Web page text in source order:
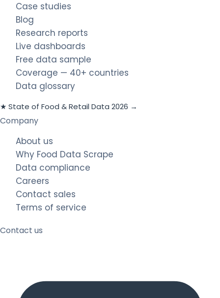
Case studies
Blog
Research reports
Live dashboards
Free data sample
Coverage — 40+ countries
Data glossary
★ State of Food & Retail Data 2026 →
Company
About us
Why Food Data Scrape
Data compliance
Careers
Contact sales
Terms of service
Contact us